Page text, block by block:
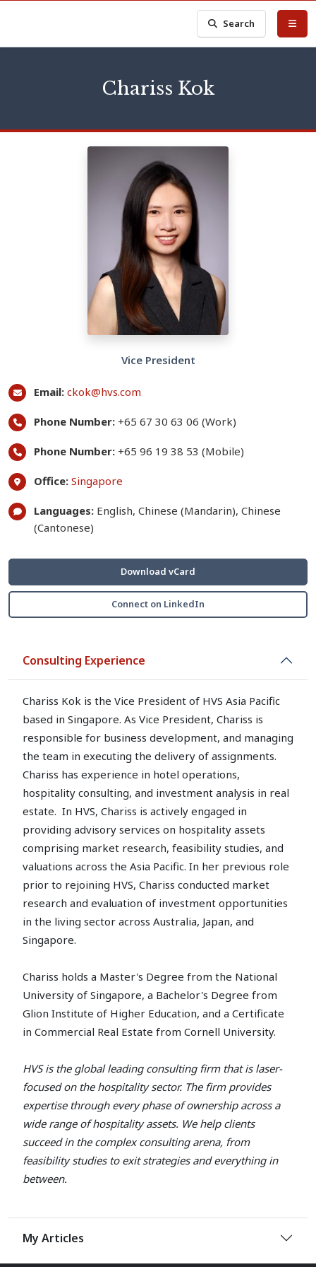
Search
Chariss Kok
Vice President
Email: ckok@hvs.com
Phone Number: +65 67 30 63 06 (Work)
Phone Number: +65 96 19 38 53 (Mobile)
Office: Singapore
Languages: English, Chinese (Mandarin), Chinese
(Cantonese)
Download vCard
Connect on LinkedIn
Consulting Experience
Chariss Kok is the Vice President of HVS Asia Pacific
based in Singapore. As Vice President, Chariss is
responsible for business development, and managing
the team in executing the delivery of assignments.
Chariss has experience in hotel operations,
hospitality consulting, and investment analysis in real
estate. In HVS, Chariss is actively engaged in
providing advisory services on hospitality assets
comprising market research, feasibility studies, and
valuations across the Asia Pacific. In her previous role
prior to rejoining HVS, Chariss conducted market
research and evaluation of investment opportunities
in the living sector across Australia, Japan, and
Singapore.
Chariss holds a Master's Degree from the National
University of Singapore, a Bachelor's Degree from
Glion Institute of Higher Education, and a Certificate
in Commercial Real Estate from Cornell University.
HVS is the global leading consulting firm that is laser-
focused on the hospitality sector. The firm provides
expertise through every phase of ownership across a
wide range of hospitality assets. We help clients
succeed in the complex consulting arena, from
feasibility studies to exit strategies and everything in
between.
My Articles